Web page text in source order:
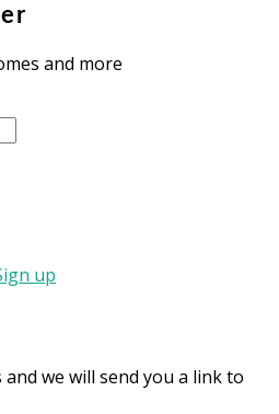
and more
up
we will send you a link to